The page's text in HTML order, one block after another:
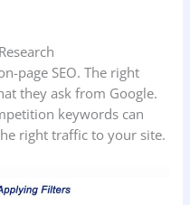
page SEO. The right
they ask from Google.
keywords can
right traffic to your site.